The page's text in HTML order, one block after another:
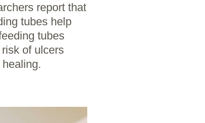
report that
tubes help
tubes
of ulcers